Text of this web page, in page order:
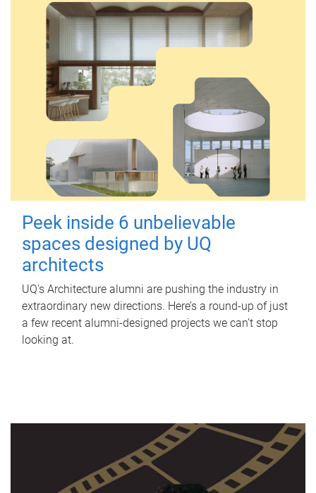
Peek inside 6 unbelievable
spaces designed by UQ
architects
UQ's Architecture alumni are pushing the industry in
extraordinary new directions. Here’s a round-up of just
a few recent alumni-designed projects we can’t stop
looking at.